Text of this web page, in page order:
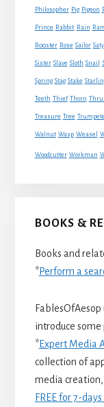
Philosopher Pig Pigeon
Prince Rabbit Rain
Rooster Rose Sailor
Sister Slave Sloth Snail
Spring Stag Stake
Teeth Thief Thorn
Treasure Tree
Walnut Wasp Weasel
Woodcutter Workman
BOOKS &
Books and
*Perform a
introduce some
*Expert Media
collection of
media
FREE for 7-